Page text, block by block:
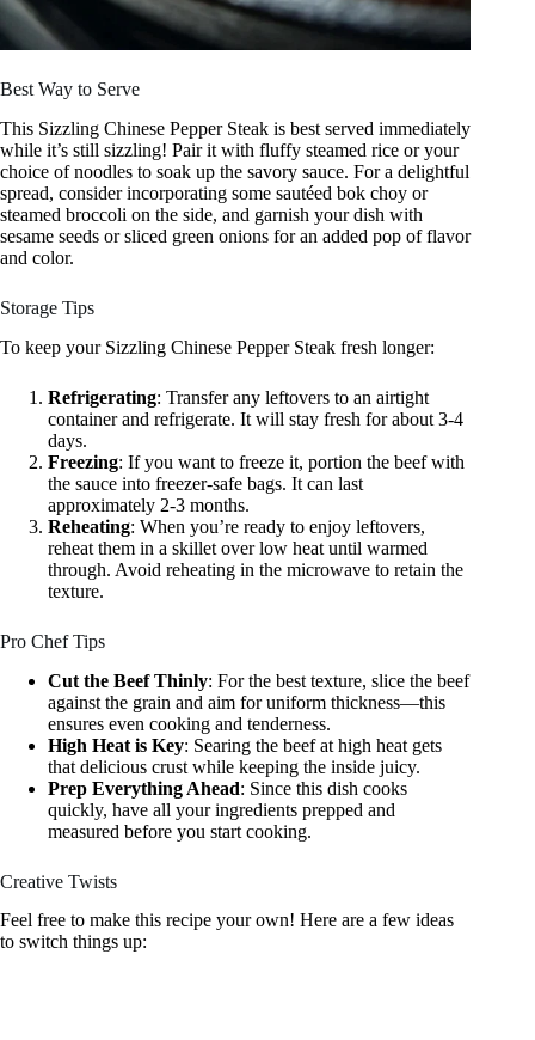
Best Way to Serve
This Sizzling Chinese Pepper Steak is best served immediately
while it’s still sizzling! Pair it with fluffy steamed rice or your
choice of noodles to soak up the savory sauce. For a delightful
spread, consider incorporating some sautéed bok choy or
steamed broccoli on the side, and garnish your dish with
sesame seeds or sliced green onions for an added pop of flavor
and color.
Storage Tips
To keep your Sizzling Chinese Pepper Steak fresh longer:
Refrigerating: Transfer any leftovers to an airtight
container and refrigerate. It will stay fresh for about 3-4
days.
Freezing: If you want to freeze it, portion the beef with
the sauce into freezer-safe bags. It can last
approximately 2-3 months.
Reheating: When you’re ready to enjoy leftovers,
reheat them in a skillet over low heat until warmed
through. Avoid reheating in the microwave to retain the
texture.
Pro Chef Tips
Cut the Beef Thinly: For the best texture, slice the beef
against the grain and aim for uniform thickness—this
ensures even cooking and tenderness.
High Heat is Key: Searing the beef at high heat gets
that delicious crust while keeping the inside juicy.
Prep Everything Ahead: Since this dish cooks
quickly, have all your ingredients prepped and
measured before you start cooking.
Creative Twists
Feel free to make this recipe your own! Here are a few ideas
to switch things up: